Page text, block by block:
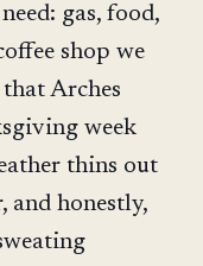
gas, food,
shop we
Arches
week
thins out
and honestly,